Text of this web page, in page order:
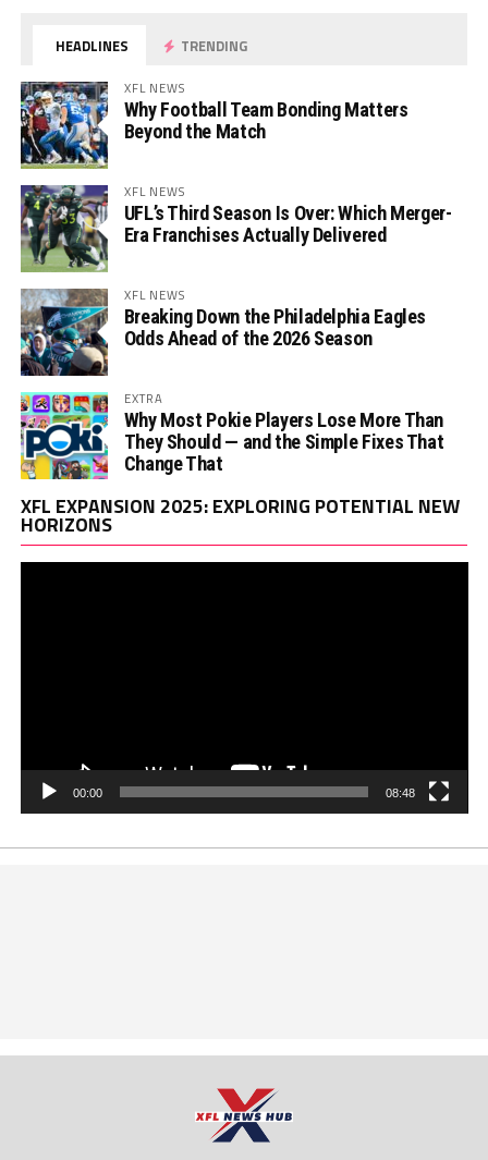
HEADLINES TRENDING
XFL NEWS
Why Football Team Bonding Matters
Beyond the Match
XFL NEWS
UFL’s Third Season Is Over: Which Merger-
Era Franchises Actually Delivered
XFL NEWS
Breaking Down the Philadelphia Eagles
Odds Ahead of the 2026 Season
EXTRA
Why Most Pokie Players Lose More Than
They Should — and the Simple Fixes That
Change That
XFL EXPANSION 2025: EXPLORING POTENTIAL NEW
HORIZONS
00:00 08:48